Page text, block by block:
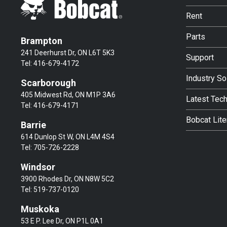
Brampton
241 Deerhurst Dr, ON L6T 5K3
Tel: 416-679-4172
Scarborough
405 Midwest Rd, ON M1P 3A6
Tel: 416-679-4171
Barrie
614 Dunlop St W, ON L4M 4S4
Tel: 705-726-2228
Windsor
3900 Rhodes Dr, ON N8W 5C2
Tel: 519-737-0120
Muskoka
53 E P. Lee Dr, ON P1L 0A1
Rent
Parts
Support
Industry
Latest
Bobcat